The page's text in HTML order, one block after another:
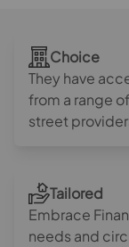
Choice
They have
from a range
street
Tailored
Embrace
needs and